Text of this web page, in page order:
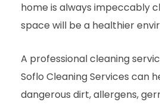
home is always impeccably
space will be a healthier
A professional cleaning
Soflo Cleaning Services can
dangerous dirt, allergens,